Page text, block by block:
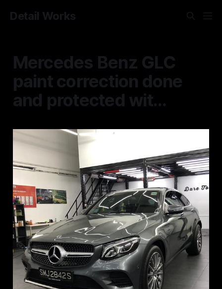
Detail Works
Mercedes Benz GLC
paint correction done
and protected wit...